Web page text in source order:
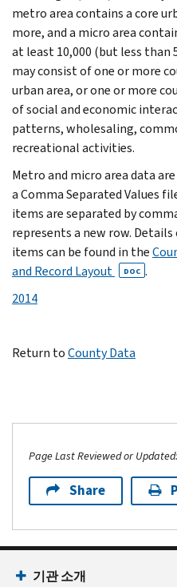
metro area contains a core
more, and a micro area
at least 10,000 (but less than
may consist of one or more
urban area, or one or more
of social and economic
patterns, wholesaling,
recreational activities.
Metro and micro area data
a Comma Separated Values
items are separated by
represents a new row.
items can be found in the
and Record Layout
DOC .
2014
Return toCounty Data
Page Last Reviewed or
Share
기관 소개